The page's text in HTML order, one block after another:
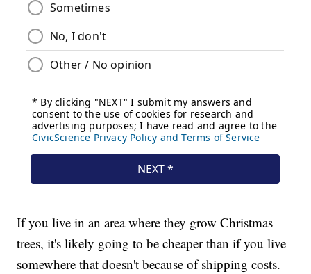
If you live in an area where they grow Christmas
trees, it's likely going to be cheaper than if you live
somewhere that doesn't because of shipping costs.